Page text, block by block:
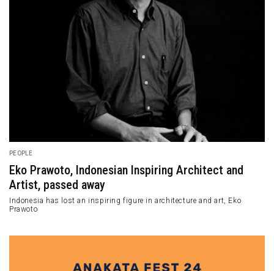
PEOPLE
Eko Prawoto, Indonesian Inspiring Architect and
Artist, passed away
Indonesia has lost an inspiring figure in architecture and art, Eko
Prawoto